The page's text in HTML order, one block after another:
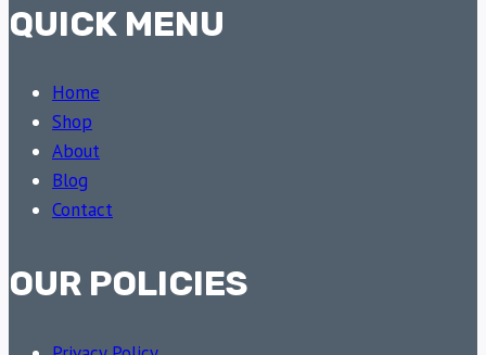
QUICK MENU
Home
Shop
About
Blog
Contact
OUR POLICIES